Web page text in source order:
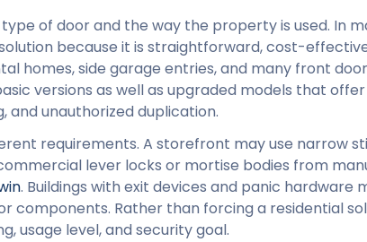
of door and the way the property is used. In
because it is straightforward, cost-
homes, side garage entries, and many front
versions as well as upgraded models that
and unauthorized duplication.
requirements. A storefront may use narrow
lever locks or mortise bodies from
. Buildings with exit devices and panic hardware
components. Rather than forcing a residential
usage level, and security goal.